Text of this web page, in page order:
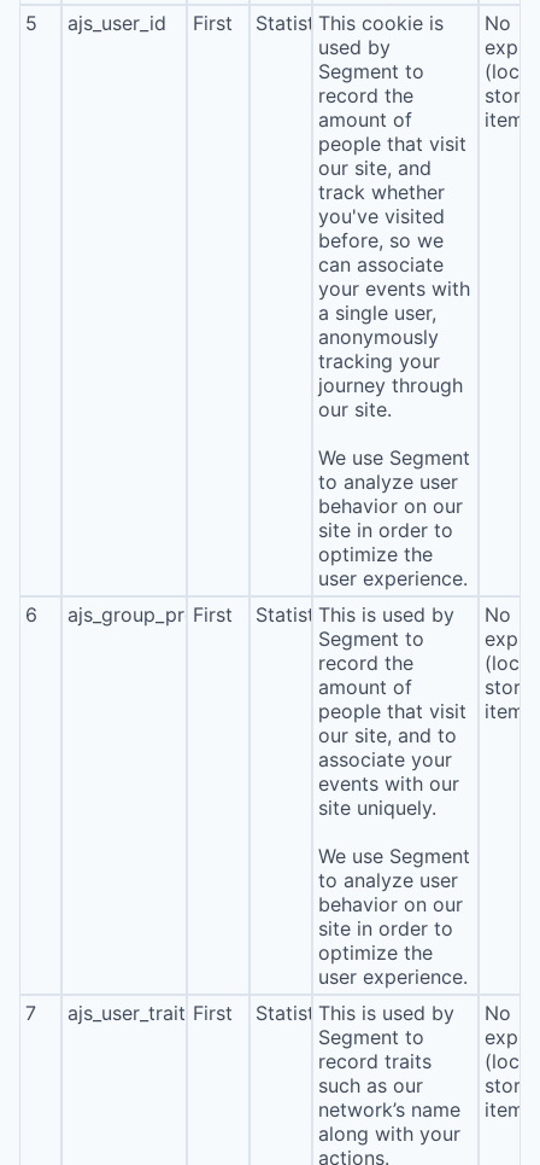
5 ajs_user_id First StatisticsThis cookie is
used by
Segment to
record the
amount of
people that visit
our site, and
track whether
you've visited
before, so we
can associate
your events with
a single user,
anonymously
tracking your
journey through
our site.
We use Segment
to analyze user
behavior on our
site in order to
optimize the
user experience.
No
(local
6 ajs_group_properties
First StatisticsThis is used by
Segment to
record the
amount of
people that visit
our site, and to
associate your
events with our
site uniquely.
We use Segment
to analyze user
behavior on our
site in order to
optimize the
user experience.
No
(local
7 ajs_user_traitsFirst StatisticsThis is used by
Segment to
record traits
such as our
network’s name
along with your
actions.
No
(local